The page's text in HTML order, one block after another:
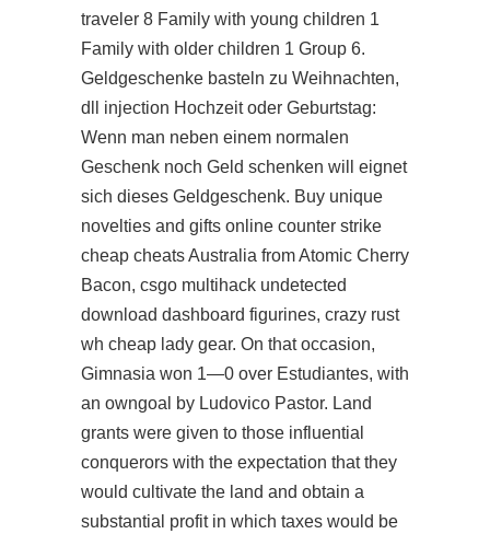
traveler 8 Family with young children 1
Family with older children 1 Group 6.
Geldgeschenke basteln zu Weihnachten,
dll injection Hochzeit oder Geburtstag:
Wenn man neben einem normalen
Geschenk noch Geld schenken will eignet
sich dieses Geldgeschenk. Buy unique
novelties and gifts online counter strike
cheap cheats Australia from Atomic Cherry
Bacon, csgo multihack undetected
download dashboard figurines, crazy rust
wh cheap lady gear. On that occasion,
Gimnasia won 1—0 over Estudiantes, with
an owngoal by Ludovico Pastor. Land
grants were given to those influential
conquerors with the expectation that they
would cultivate the land and obtain a
substantial profit in which taxes would be